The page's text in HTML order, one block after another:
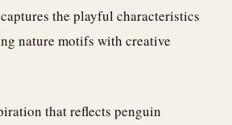
the playful characteristics
nature motifs with creative
that reflects penguin